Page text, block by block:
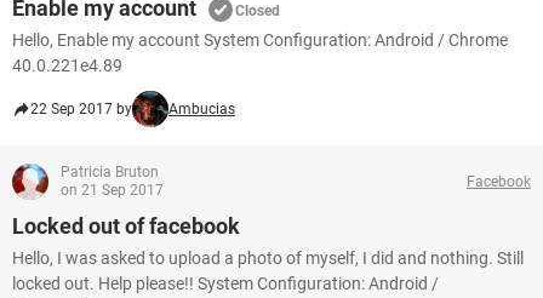
Enable my account Closed
Hello, Enable my account System Configuration: Android / Chrome
40.0.221e4.89
22 Sep 2017 by Ambucias
Patricia Bruton
on 21 Sep 2017
Facebook
Locked out of facebook
Hello, I was asked to upload a photo of myself, I did and nothing. Still
locked out. Help please!! System Configuration: Android /